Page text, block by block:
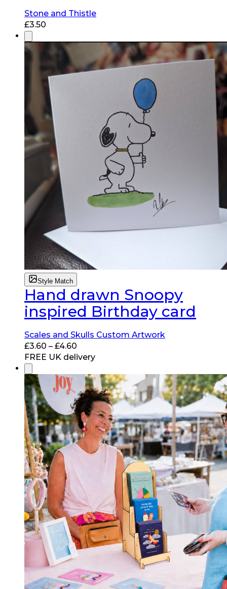
Stone and Thistle
£3.50
Style Match
Hand drawn Snoopy
inspired Birthday card
Scales and Skulls Custom Artwork
£3.60 – £4.60
range:
through
£4.60
FREE UK delivery